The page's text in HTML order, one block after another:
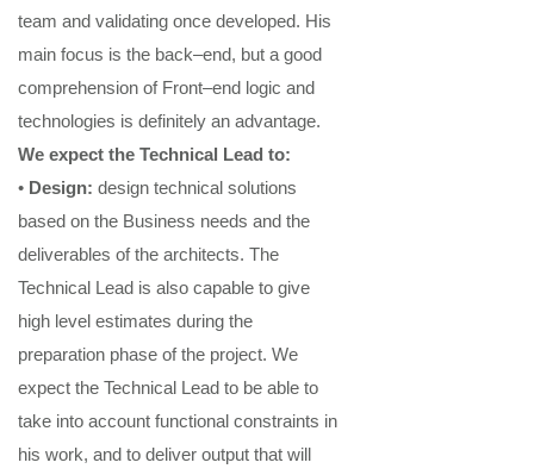
team and validating once developed. His
main focus is the back–end, but a good
comprehension of Front–end logic and
technologies is definitely an advantage.
We expect the Technical Lead to:
• Design: design technical solutions
based on the Business needs and the
deliverables of the architects. The
Technical Lead is also capable to give
high level estimates during the
preparation phase of the project. We
expect the Technical Lead to be able to
take into account functional constraints in
his work, and to deliver output that will